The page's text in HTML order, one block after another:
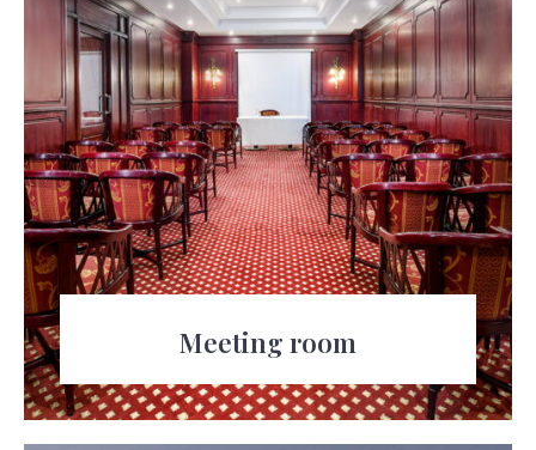
100
Meeting room
The resort also offers a meeting room for
business functions